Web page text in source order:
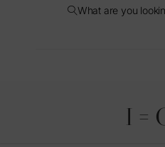
What are you